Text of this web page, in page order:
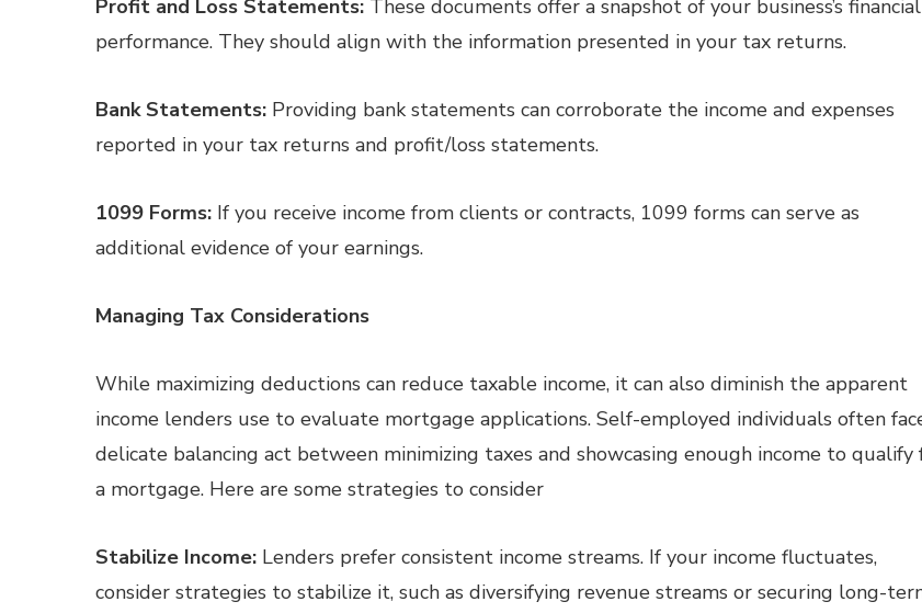
Profit and Loss Statements: These documents offer a snapshot of your business’s financial
performance. They should align with the information presented in your tax returns.
Bank Statements: Providing bank statements can corroborate the income and expenses
reported in your tax returns and profit/loss statements.
1099 Forms: If you receive income from clients or contracts, 1099 forms can serve as
additional evidence of your earnings.
Managing Tax Considerations
While maximizing deductions can reduce taxable income, it can also diminish the apparent
income lenders use to evaluate mortgage applications. Self-employed individuals often
delicate balancing act between minimizing taxes and showcasing enough income to qualify
a mortgage. Here are some strategies to consider
Stabilize Income: Lenders prefer consistent income streams. If your income fluctuates,
consider strategies to stabilize it, such as diversifying revenue streams or securing long-